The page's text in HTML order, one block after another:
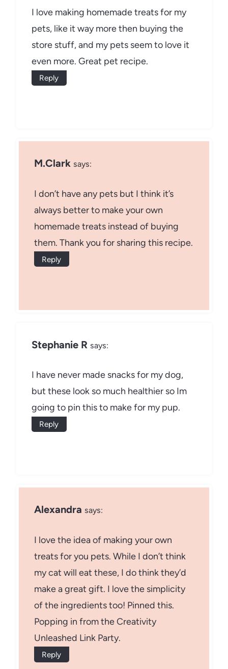
I love making homemade treats for my
pets, like it way more then buying the
store stuff, and my pets seem to love it
even more. Great pet recipe.
Reply
M.Clark says:
I don’t have any pets but I think it’s
always better to make your own
homemade treats instead of buying
them. Thank you for sharing this recipe.
Reply
Stephanie R says:
I have never made snacks for my dog,
but these look so much healthier so Im
going to pin this to make for my pup.
Reply
Alexandra says:
I love the idea of making your own
treats for you pets. While I don’t think
my cat will eat these, I do think they’d
make a great gift. I love the simplicity
of the ingredients too! Pinned this.
Popping in from the Creativity
Unleashed Link Party.
Reply